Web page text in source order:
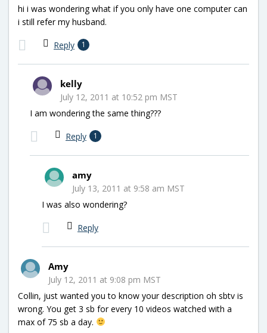
hi i was wondering what if you only have one computer can
i still refer my husband.
Reply 1
kelly
July 12, 2011 at 10:52 pm MST
I am wondering the same thing???
Reply 1
amy
July 13, 2011 at 9:58 am MST
I was also wondering?
Reply
Amy
July 12, 2011 at 9:08 pm MST
Collin, just wanted you to know your description oh sbtv is
wrong. You get 3 sb for every 10 videos watched with a
max of 75 sb a day.